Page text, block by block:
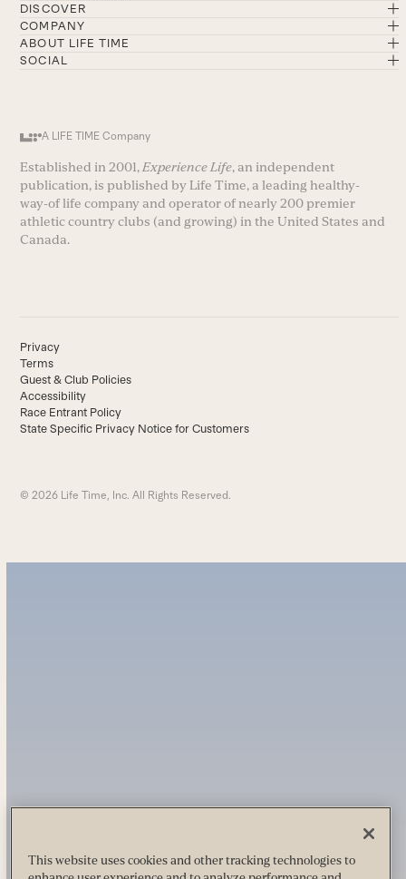
DISCOVER
COMPANY
ABOUT LIFE TIME
SOCIAL
A LIFE TIME Company
Established in 2001, Experience Life, an independent
publication, is published by Life Time, a leading healthy-
way-of life company and operator of nearly 200 premier
athletic country clubs (and growing) in the United States and
Canada.
Privacy
Terms
Guest & Club Policies
Accessibility
Race Entrant Policy
State Specific Privacy Notice for Customers
© 2026 Life Time, Inc. All Rights Reserved.
This website uses cookies and other tracking technologies to